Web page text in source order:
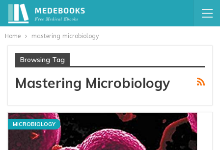
Home mastering microbiology
Browsing Tag
Mastering Microbiology
MICROBIOLOGY